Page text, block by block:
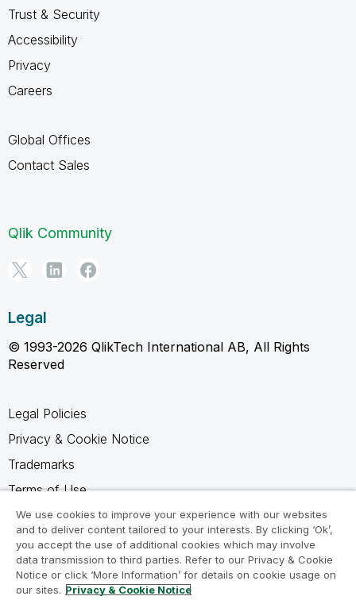
Trust & Security
Accessibility
Privacy
Careers
Global Offices
Contact Sales
Qlik Community
Legal
© 1993-2026 QlikTech International AB, All Rights
Reserved
Legal Policies
Privacy & Cookie Notice
Trademarks
Terms of Use
Legal Agreements
Product Terms
Do not share my info
We use cookies to improve your experience with our websites
and to deliver content tailored to your interests. By clicking ‘Ok’,
you accept the use of additional cookies which may involve
data transmission to third parties. Refer to our Privacy & Cookie
Notice or click ‘More Information’ for details on cookie usage on
our sites. Privacy & Cookie Notice